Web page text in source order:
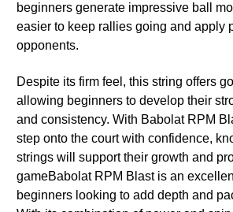
beginners generate impressive ball
easier to keep rallies going and apply
opponents.
Despite its firm feel, this string offers
allowing beginners to develop their
and consistency. With Babolat RPM
step onto the court with confidence,
strings will support their growth and
gameBabolat RPM Blast is an
beginners looking to add depth and